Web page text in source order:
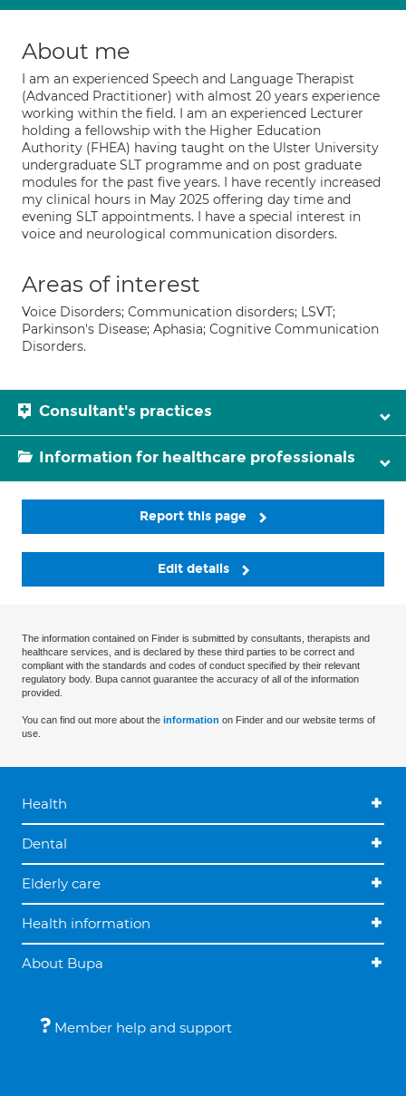
About me
I am an experienced Speech and Language Therapist
(Advanced Practitioner) with almost 20 years experience
working within the field. I am an experienced Lecturer
holding a fellowship with the Higher Education
Authority (FHEA) having taught on the Ulster University
undergraduate SLT programme and on post graduate
modules for the past five years. I have recently increased
my clinical hours in May 2025 offering day time and
evening SLT appointments. I have a special interest in
voice and neurological communication disorders.
Areas of interest
Voice Disorders; Communication disorders; LSVT;
Parkinson's Disease; Aphasia; Cognitive Communication
Disorders.
Consultant's practices
Information for healthcare professionals
Report this page
Edit details
The information contained on Finder is submitted by consultants, therapists and
healthcare services, and is declared by these third parties to be correct and
compliant with the standards and codes of conduct specified by their relevant
regulatory body. Bupa cannot guarantee the accuracy of all of the information
provided.
You can find out more about the information on Finder and our website terms of
use.
Health
Dental
Elderly care
Health information
About Bupa
Member help and support